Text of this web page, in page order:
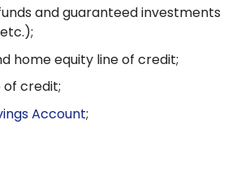
and guaranteed investments
home equity line of credit;
of credit;
Account;